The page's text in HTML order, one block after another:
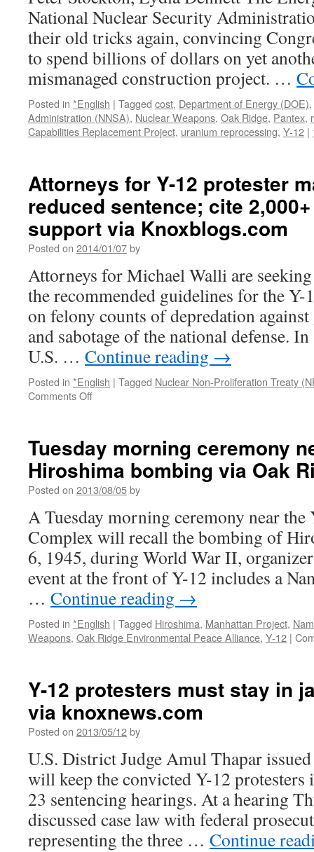
CBS
News
National Nuclear Security
their old tricks again, convincing
to spend billions of dollars on yet
mismanaged construction project. …
Posted in *English | Tagged cost, Department of Energy (DOE),
Administration (NNSA), Nuclear Weapons, Oak Ridge, Pantex,
Capabilities Replacement Project, uranium reprocessing, Y-12 |
Attorneys for Y-12 protester
reduced sentence; cite
support via Knoxblogs.com
Posted on 2014/01/07by
Attorneys for Michael Walli are
the recommended guidelines for the Y-
on felony counts of depredation
and sabotage of the national defense.
U.S. … Continue reading →
Posted in *English | Tagged Nuclear Non-Proliferation Treaty
Comments Offon
12
protester
maneuver
for
sentence;
cite
2,000+
letters
of
via
Knoxblogs.com
Tuesday morning ceremony
Hiroshima bombing via Oak
Posted on 2013/08/05by
A Tuesday morning ceremony near
Complex will recall the bombing of
6, 1945, during World War II,
event at the front of Y-12 includes a
… Continue reading →
Posted in *English | Tagged Hiroshima, Manhattan Project,
Weapons, Oak Ridge Environmental Peace Alliance, Y-12 |
Y-12 protesters must stay in
via knoxnews.com
Posted on 2013/05/12by
U.S. District Judge Amul Thapar
will keep the convicted Y-12
23 sentencing hearings. At a hearing
discussed case law with federal
representing the three … Continue